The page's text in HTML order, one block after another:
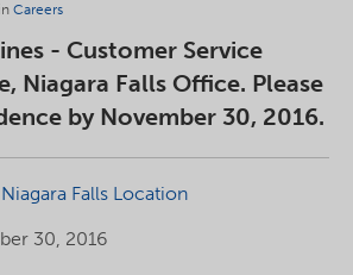
Careers
- Customer Service
Niagara Falls Office. Please
by November 30, 2016.
Falls Location
30, 2016